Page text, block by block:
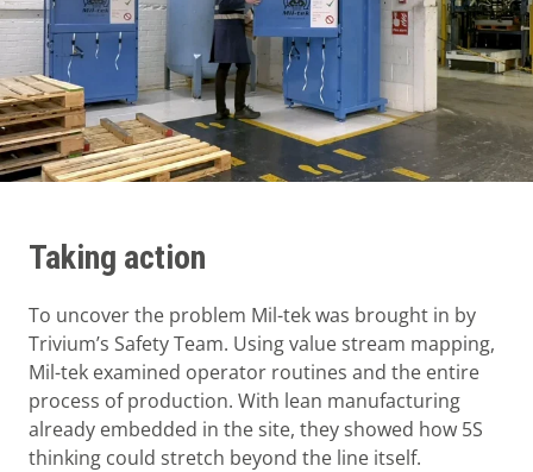
Taking action
To uncover the problem Mil-tek was brought in by
Trivium’s Safety Team. Using value stream mapping,
Mil-tek examined operator routines and the entire
process of production. With lean manufacturing
already embedded in the site, they showed how 5S
thinking could stretch beyond the line itself.